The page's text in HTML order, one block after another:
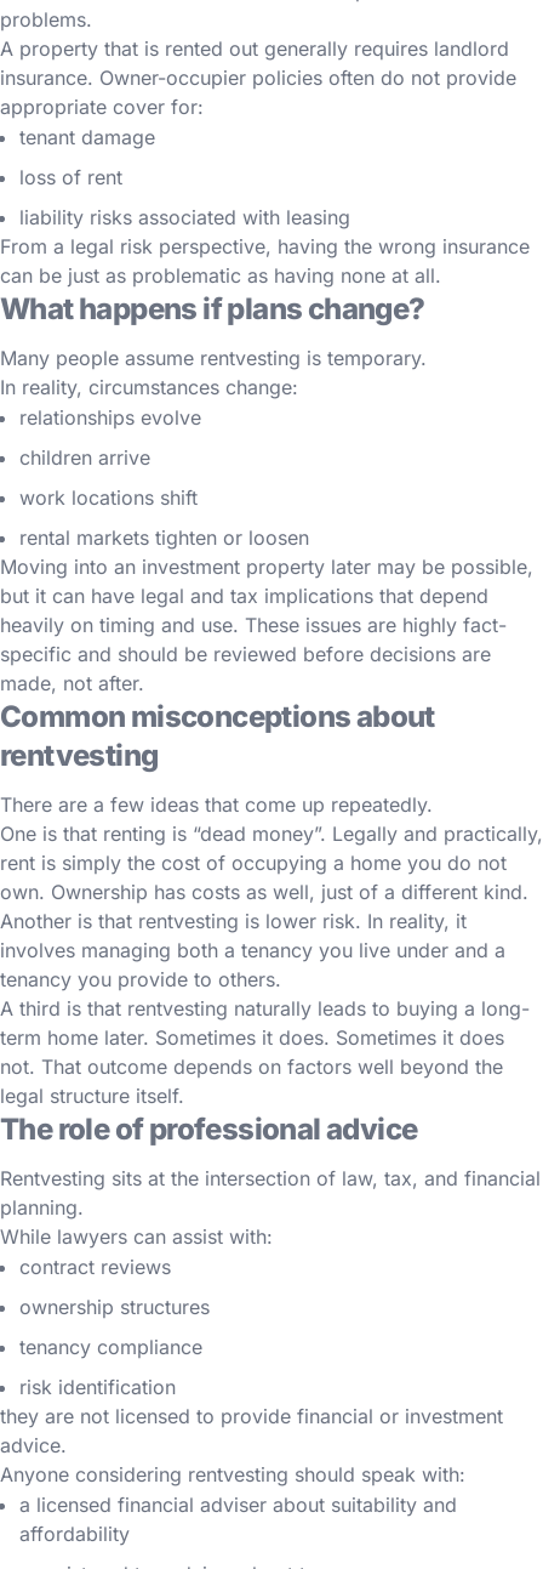
problems.
A property that is rented out generally requires landlord
insurance. Owner-occupier policies often do not provide
appropriate cover for:
tenant damage
loss of rent
liability risks associated with leasing
From a legal risk perspective, having the wrong insurance
can be just as problematic as having none at all.
What happens if plans change?
Many people assume rentvesting is temporary.
In reality, circumstances change:
relationships evolve
children arrive
work locations shift
rental markets tighten or loosen
Moving into an investment property later may be possible,
but it can have legal and tax implications that depend
heavily on timing and use. These issues are highly fact-
specific and should be reviewed before decisions are
made, not after.
Common misconceptions about
rentvesting
There are a few ideas that come up repeatedly.
One is that renting is “dead money”. Legally and practically,
rent is simply the cost of occupying a home you do not
own. Ownership has costs as well, just of a different kind.
Another is that rentvesting is lower risk. In reality, it
involves managing both a tenancy you live under and a
tenancy you provide to others.
A third is that rentvesting naturally leads to buying a long-
term home later. Sometimes it does. Sometimes it does
not. That outcome depends on factors well beyond the
legal structure itself.
The role of professional advice
Rentvesting sits at the intersection of law, tax, and financial
planning.
While lawyers can assist with:
contract reviews
ownership structures
tenancy compliance
risk identification
they are not licensed to provide financial or investment
advice.
Anyone considering rentvesting should speak with:
a licensed financial adviser about suitability and
affordability